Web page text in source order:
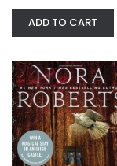
Of
ADD TO CART